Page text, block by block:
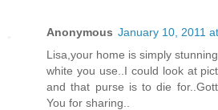
Anonymous January 10, 2011
Lisa,your home is simply
white you use..I could look at
and that purse is to die
You for sharing..